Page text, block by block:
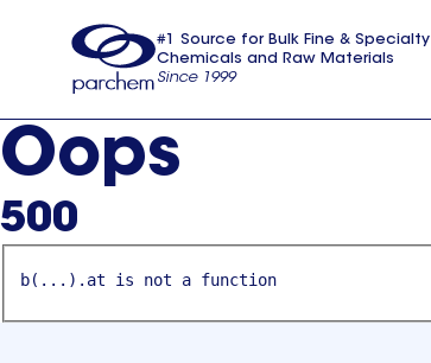
usa
#1 Source for Bulk Fine & Specialty
Chemicals and Raw Materials
Since 1999
Oops
500
b(...).at is not a function